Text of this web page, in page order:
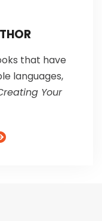
that have
languages,
Your